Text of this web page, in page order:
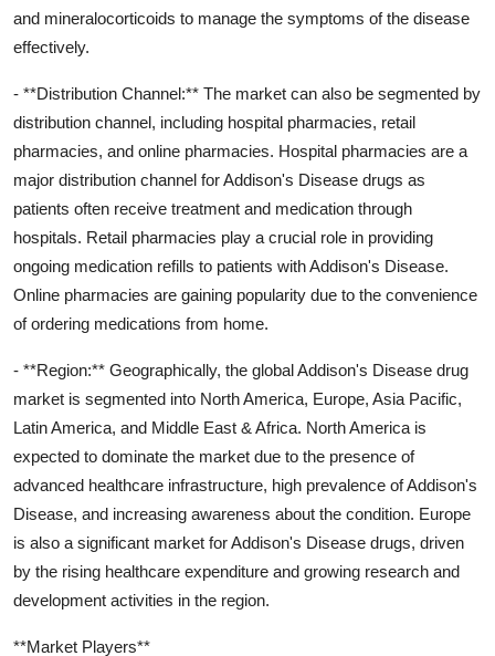
and mineralocorticoids to manage the symptoms of the disease
effectively.
- **Distribution Channel:** The market can also be segmented by
distribution channel, including hospital pharmacies, retail
pharmacies, and online pharmacies. Hospital pharmacies are a
major distribution channel for Addison's Disease drugs as
patients often receive treatment and medication through
hospitals. Retail pharmacies play a crucial role in providing
ongoing medication refills to patients with Addison's Disease.
Online pharmacies are gaining popularity due to the convenience
of ordering medications from home.
- **Region:** Geographically, the global Addison's Disease drug
market is segmented into North America, Europe, Asia Pacific,
Latin America, and Middle East & Africa. North America is
expected to dominate the market due to the presence of
advanced healthcare infrastructure, high prevalence of Addison's
Disease, and increasing awareness about the condition. Europe
is also a significant market for Addison's Disease drugs, driven
by the rising healthcare expenditure and growing research and
development activities in the region.
**Market Players**